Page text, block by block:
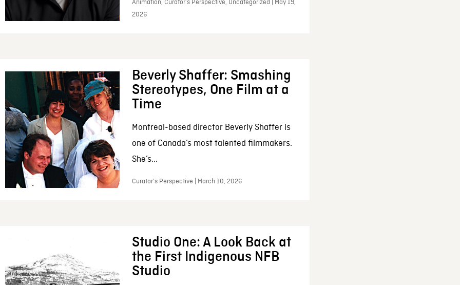
Animation, Curator’s Perspective, Uncategorized | May 19,
2026
Beverly Shaffer: Smashing
Stereotypes, One Film at a
Time
Montreal-based director Beverly Shaffer is
one of Canada’s most talented filmmakers.
She’s...
Curator’s Perspective | March 10, 2026
Studio One: A Look Back at
the First Indigenous NFB
Studio